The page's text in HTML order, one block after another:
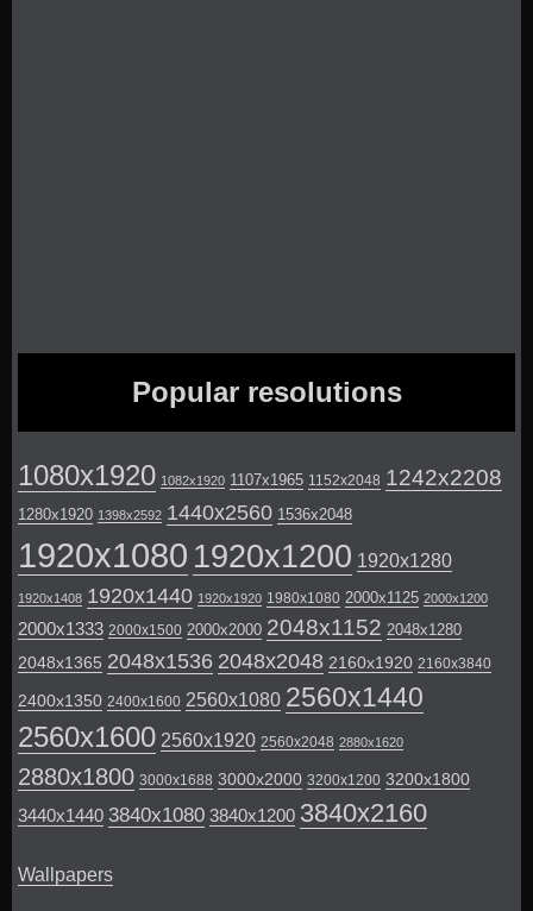
Popular resolutions
1080x1920 1082x1920 1107x1965 1152x2048 1242x2208
1280x1920 1398x2592 1440x2560 1536x2048
1920x1080 1920x1200 1920x1280
1920x1408 1920x1440 1920x1920 1980x1080 2000x1125 2000x1200
2000x1333 2000x1500 2000x2000 2048x1152 2048x1280
2048x1365 2048x1536 2048x2048 2160x1920 2160x3840
2400x1350 2400x1600 2560x1080 2560x1440
2560x1600 2560x1920 2560x2048 2880x1620
2880x1800 3000x1688 3000x2000 3200x1200 3200x1800
3440x1440 3840x1080 3840x1200 3840x2160
Wallpapers